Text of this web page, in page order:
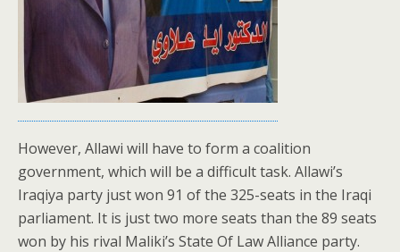
However, Allawi will have to form a coalition
government, which will be a difficult task. Allawi’s
Iraqiya party just won 91 of the 325-seats in the Iraqi
parliament. It is just two more seats than the 89 seats
won by his rival Maliki’s State Of Law Alliance party.